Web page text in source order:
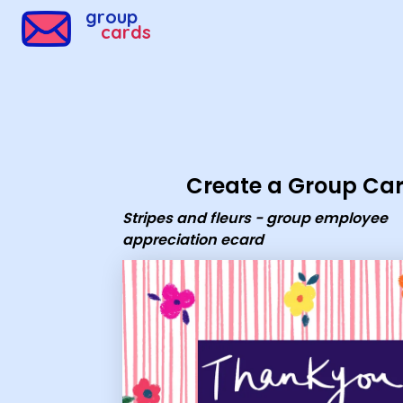
group
cards
Create a Group
Stripes and fleurs - group employee
appreciation ecard
Group Cards - Stripes and fleurs - group employee